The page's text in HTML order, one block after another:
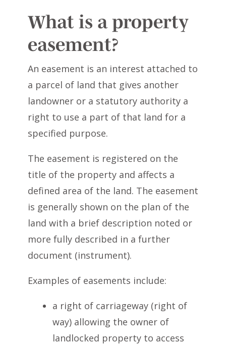
What is a property
easement?
An easement is an interest attached to
a parcel of land that gives another
landowner or a statutory authority a
right to use a part of that land for a
specified purpose.
The easement is registered on the
title of the property and affects a
defined area of the land. The easement
is generally shown on the plan of the
land with a brief description noted or
more fully described in a further
document (instrument).
Examples of easements include:
a right of carriageway (right of
way) allowing the owner of
landlocked property to access